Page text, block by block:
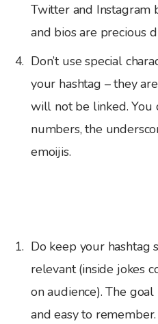
Twitter and Instagram
and bios are precious
Don’t use special
your hashtag – they
will not be linked. You
numbers, the
emoijis.
Do keep your hashtag
relevant (inside jokes
on audience). The
and easy to remember.